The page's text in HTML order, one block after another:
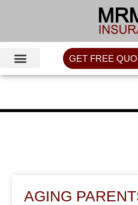
GET FREE
AGING